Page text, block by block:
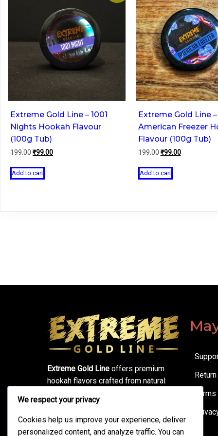
Extreme Gold Line – 1001
Nights Hookah Flavour
(100g Tub)
199.00Original
was:
₹199.00.
₹99.00Current
Add to cart
Extreme Gold Line –
American Freezer
Flavour (100g Tub)
199.00 Original
was:
₹199.00.
₹99.00Current
Add to cart
Extreme Gold Line offers premium
hookah flavors crafted from natural
bold taste, thick clouds, and
unbeatable quality—made for true
hookah lovers.
We respect your privacy
Cookies help us improve your experience, deliver
personalized content, and analyze traffic. You can